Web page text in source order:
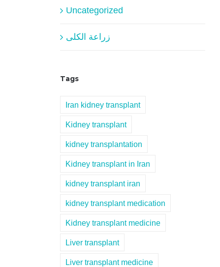
Uncategorized
زراعة الكلى
Tags
Iran kidney transplant
Kidney transplant
kidney transplantation
Kidney transplant in Iran
kidney transplant iran
kidney transplant medication
Kidney transplant medicine
Liver transplant
Liver transplant medicine